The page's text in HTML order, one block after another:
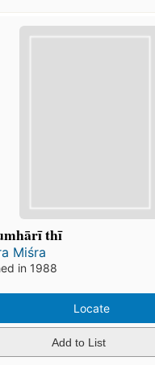
thī
Miśra
in 1988
Locate
Add to List